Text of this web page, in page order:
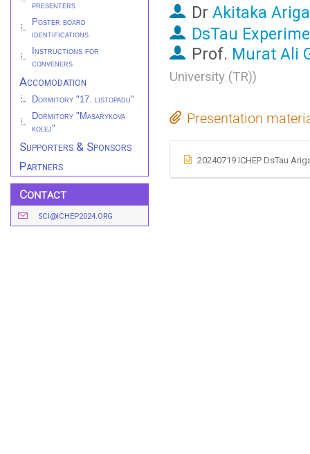
presenters
Poster board
identifications
Instructions for
conveners
Accomodation
Dormitory "17. listopadu"
Dormitory "Masarykova
kolej"
Supporters & Sponsors
Partners
Contact
SCI@ICHEP2024.ORG
Dr Akitaka Ariga
DsTau
Prof. Murat Ali
University (TR))
Presentation
20240719 ICHEP DsTau